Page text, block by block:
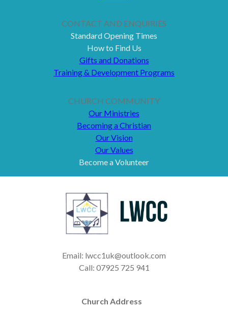
CONTACT AND ENQUIRIES
Standard Opening Times
How to Find Us
Gifts and Donations
Training & Development Programs
CHURCH COMMUNITY
Our Ministries
Becoming a Christian
Our Vision
Our Values
Become a Volunteer
Email: lwcc1uk@outlook.com
Call: 07925 725 941
Church Address